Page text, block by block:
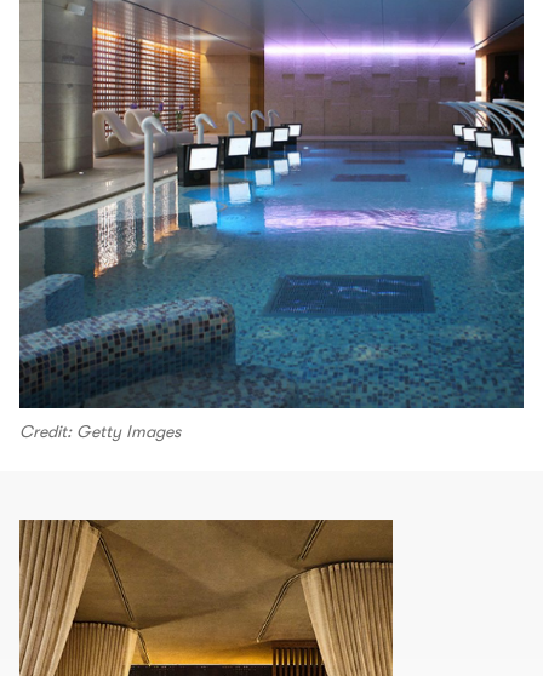
Credit: Getty Images